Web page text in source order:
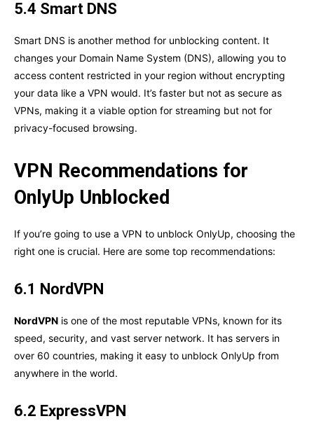
5.4 Smart DNS
Smart DNS is another method for unblocking content. It
changes your Domain Name System (DNS), allowing you to
access content restricted in your region without encrypting
your data like a VPN would. It’s faster but not as secure as
VPNs, making it a viable option for streaming but not for
privacy-focused browsing.
VPN Recommendations for
OnlyUp Unblocked
If you’re going to use a VPN to unblock OnlyUp, choosing the
right one is crucial. Here are some top recommendations:
6.1 NordVPN
NordVPN is one of the most reputable VPNs, known for its
speed, security, and vast server network. It has servers in
over 60 countries, making it easy to unblock OnlyUp from
anywhere in the world.
6.2 ExpressVPN